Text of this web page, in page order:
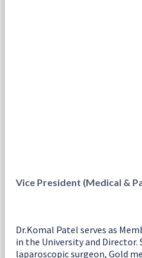
Vice President (Medical &
Dr.Komal Patel serves as
in the University and Director.
laparoscopic surgeon, Gold